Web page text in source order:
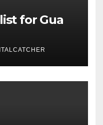
for Gua